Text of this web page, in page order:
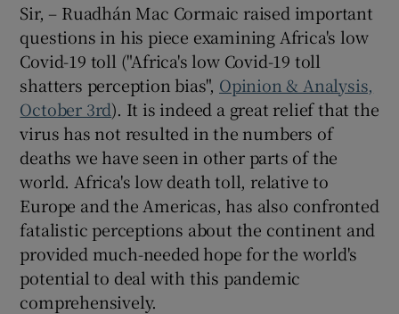
Show Science sub sections
Show Motors sub sections
Sir, – Ruadhán Mac Cormaic raised important
questions in his piece examining Africa's low
Covid-19 toll ("Africa's low Covid-19 toll
shatters perception bias", Opinion & Analysis,
October 3rd). It is indeed a great relief that the
virus has not resulted in the numbers of
deaths we have seen in other parts of the
world. Africa's low death toll, relative to
Europe and the Americas, has also confronted
fatalistic perceptions about the continent and
provided much-needed hope for the world's
potential to deal with this pandemic
comprehensively.